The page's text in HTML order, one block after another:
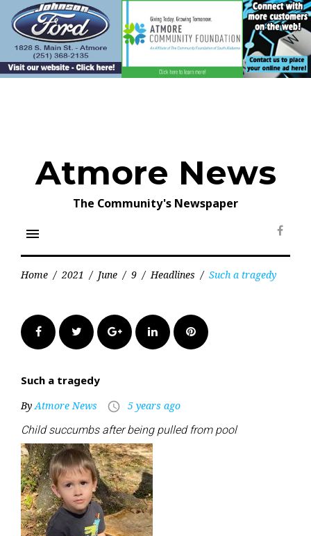
content
Atmore News
The Community's Newspaper
menu
Home / 2021 / June / 9 / Headlines / Such a tragedy
FacebookTwitter Google+LinkedInPinterest
Such a tragedy
ByAtmore News access_time 5 years ago
Child succumbs after being pulled from pool